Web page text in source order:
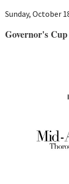
Sunday, October
Governor's